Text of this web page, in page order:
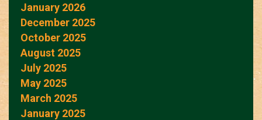
January 2026
December 2025
October 2025
August 2025
July 2025
May 2025
March 2025
January 2025